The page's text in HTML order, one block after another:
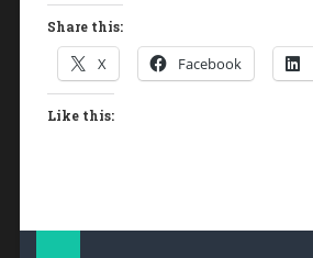
Share this:
X Facebook
Like this: